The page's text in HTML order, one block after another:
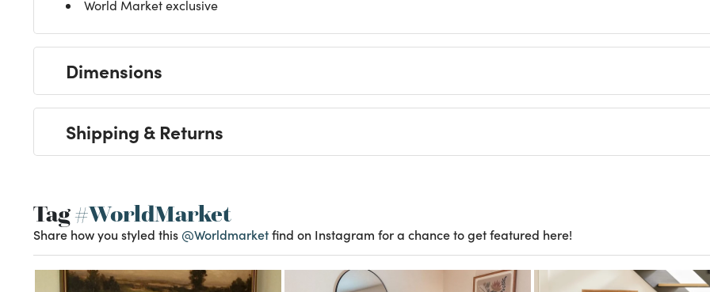
World Market exclusive
Dimensions
Shipping & Returns
Tag#WorldMarket
Share how you styled this @Worldmarketfind on Instagram for a chance to get featured here!